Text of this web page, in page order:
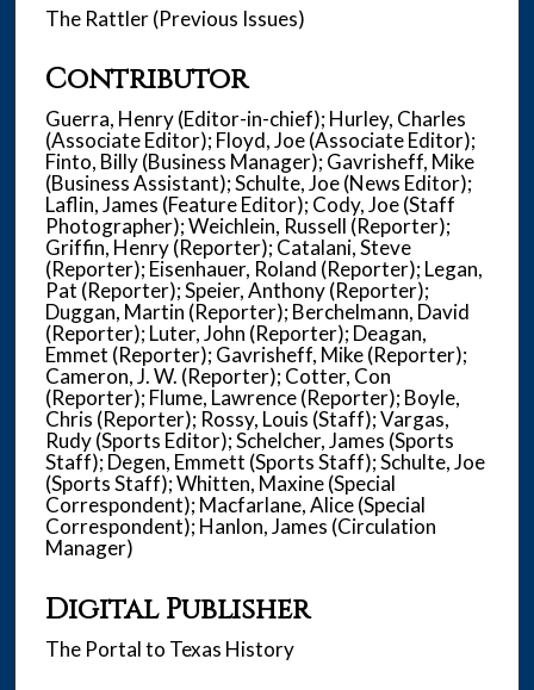
The Rattler (Previous Issues)
Contributor
Guerra, Henry (Editor-in-chief); Hurley, Charles
(Associate Editor); Floyd, Joe (Associate Editor);
Finto, Billy (Business Manager); Gavrisheff, Mike
(Business Assistant); Schulte, Joe (News Editor);
Laflin, James (Feature Editor); Cody, Joe (Staff
Photographer); Weichlein, Russell (Reporter);
Griffin, Henry (Reporter); Catalani, Steve
(Reporter); Eisenhauer, Roland (Reporter); Legan,
Pat (Reporter); Speier, Anthony (Reporter);
Duggan, Martin (Reporter); Berchelmann, David
(Reporter); Luter, John (Reporter); Deagan,
Emmet (Reporter); Gavrisheff, Mike (Reporter);
Cameron, J. W. (Reporter); Cotter, Con
(Reporter); Flume, Lawrence (Reporter); Boyle,
Chris (Reporter); Rossy, Louis (Staff); Vargas,
Rudy (Sports Editor); Schelcher, James (Sports
Staff); Degen, Emmett (Sports Staff); Schulte, Joe
(Sports Staff); Whitten, Maxine (Special
Correspondent); Macfarlane, Alice (Special
Correspondent); Hanlon, James (Circulation
Manager)
Digital Publisher
The Portal to Texas History